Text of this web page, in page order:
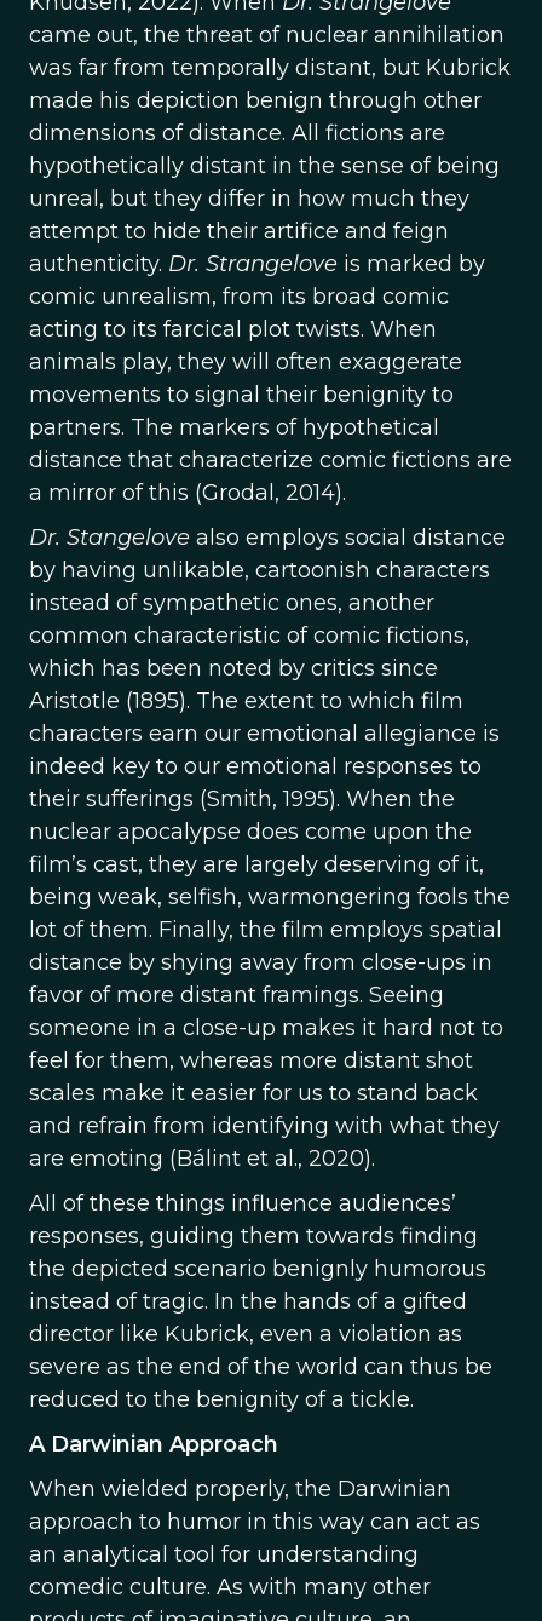
came out, the threat of nuclear annihilation
was far from temporally distant, but Kubrick
made his depiction benign through other
dimensions of distance. All fictions are
hypothetically distant in the sense of being
unreal, but they differ in how much they
attempt to hide their artifice and feign
authenticity. Dr. Strangelove is marked by
comic unrealism, from its broad comic
acting to its farcical plot twists. When
animals play, they will often exaggerate
movements to signal their benignity to
partners. The markers of hypothetical
distance that characterize comic fictions are
a mirror of this (Grodal, 2014).
Dr. Stangelove also employs social distance
by having unlikable, cartoonish characters
instead of sympathetic ones, another
common characteristic of comic fictions,
which has been noted by critics since
Aristotle (1895). The extent to which film
characters earn our emotional allegiance is
indeed key to our emotional responses to
their sufferings (Smith, 1995). When the
nuclear apocalypse does come upon the
film’s cast, they are largely deserving of it,
being weak, selfish, warmongering fools the
lot of them. Finally, the film employs spatial
distance by shying away from close-ups in
favor of more distant framings. Seeing
someone in a close-up makes it hard not to
feel for them, whereas more distant shot
scales make it easier for us to stand back
and refrain from identifying with what they
are emoting (Bálint et al., 2020).
All of these things influence audiences’
responses, guiding them towards finding
the depicted scenario benignly humorous
instead of tragic. In the hands of a gifted
director like Kubrick, even a violation as
severe as the end of the world can thus be
reduced to the benignity of a tickle.
A Darwinian Approach
When wielded properly, the Darwinian
approach to humor in this way can act as
an analytical tool for understanding
comedic culture. As with many other